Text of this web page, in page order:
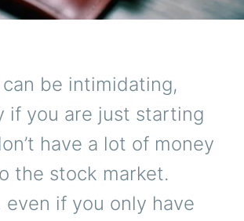
be intimidating,
if you are just starting
have a lot of money
the stock market.
even if you only have